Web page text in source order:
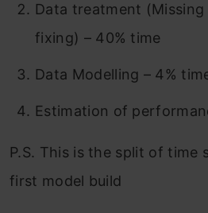
Data treatment
fixing) – 40% time
Data Modelling – 4%
Estimation of
P.S. This is the split of time
first model build